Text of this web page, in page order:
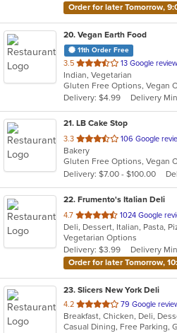
Order for later Tomorrow,
20. Vegan Earth Food
11th Order Free
3.5 out
of
5
stars.
13 Google
Indian, Vegetarian
Gluten Free Options, Vegan
Delivery: $4.99
Delivery
21. LB Cake Stop
3.3 out
of
5
stars.
106 Google
Bakery
Gluten Free Options, Vegan
Delivery: $7.00 - $100.00
22. Frumento's Italian Deli
4.7 out
of
5
stars.
1024 Google
Vegetarian Options
Delivery: $3.99
Delivery
Order for later Tomorrow,
23. Slicers New York Deli
4.2 out
of
5
79 Google
Breakfast, Chicken, Deli,